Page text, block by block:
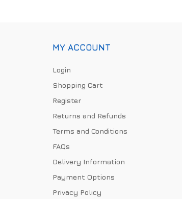
MY ACCOUNT
Login
Shopping Cart
Register
Returns and Refunds
Terms and Conditions
FAQs
Delivery Information
Payment Options
Privacy Policy